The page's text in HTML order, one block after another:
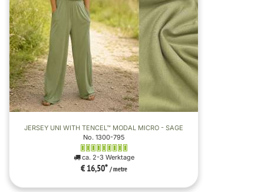
JERSEY UNI WITH TENCEL™ MODAL MICRO - SAGE
No. 1300-795
ca. 2-3 Werktage
€ 16,50* / metre